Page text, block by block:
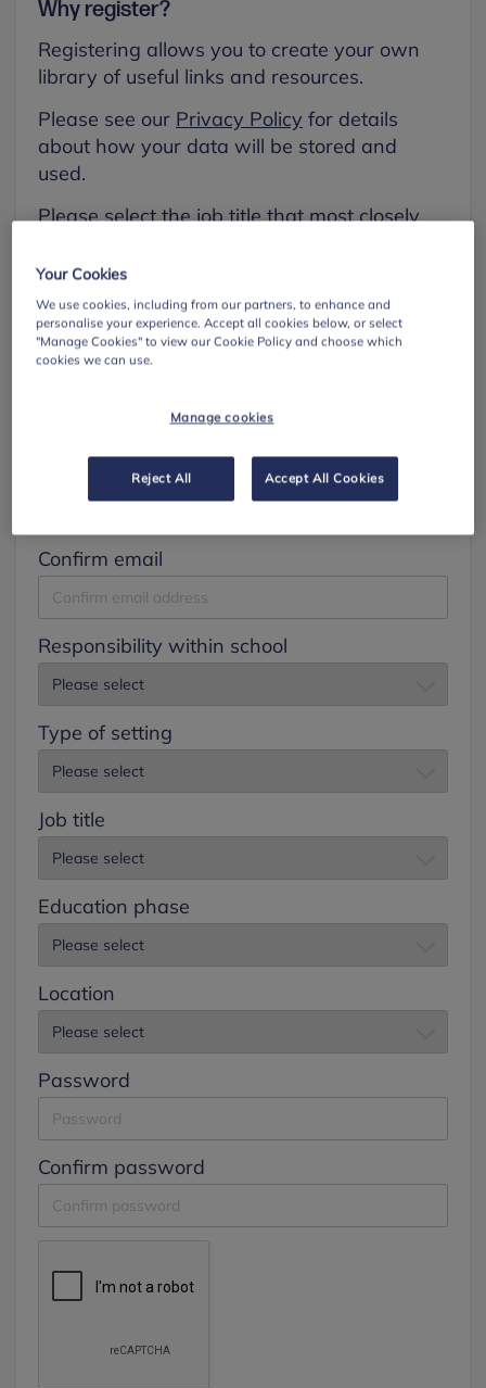
Why register?
Registering allows you to create your own
library of useful links and resources.
Please see our Privacy Policy for details
about how your data will be stored and
used.
Please select the job title that most closely
First name
Confirm email
Responsibility within school
Type of setting
Job title
Education phase
Location
Password
Confirm password
Your Cookies
We use cookies, including from our partners, to enhance and
personalise your experience. Accept all cookies below, or select
"Manage Cookies" to view our Cookie Policy and choose which
cookies we can use.
Manage cookies
Reject All Accept All Cookies